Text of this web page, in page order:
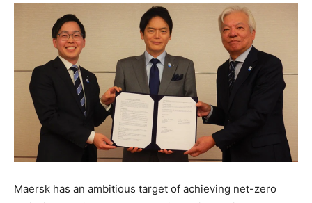
Maersk has an ambitious target of achieving net-zero